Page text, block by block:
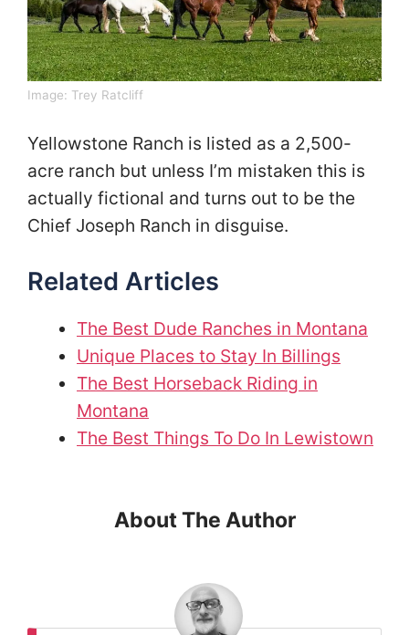
Image: Trey Ratcliff
Yellowstone Ranch is listed as a 2,500-
acre ranch but unless I’m mistaken this is
actually fictional and turns out to be the
Chief Joseph Ranch in disguise.
Related Articles
The Best Dude Ranches in Montana
Unique Places to Stay In Billings
The Best Horseback Riding in
Montana
The Best Things To Do In Lewistown
About The Author